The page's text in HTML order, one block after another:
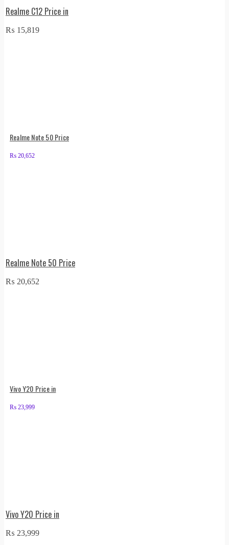
Realme C12 Price in
₨ 15,819
Realme Note 50 Price
₨ 20,652
Realme Note 50 Price
₨ 20,652
Vivo Y20 Price in
₨ 23,999
Vivo Y20 Price in
₨ 23,999